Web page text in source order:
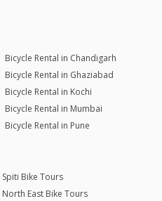
Bicycle Rental in Chandigarh
Bicycle Rental in Ghaziabad
Bicycle Rental in Kochi
Bicycle Rental in Mumbai
Bicycle Rental in Pune
Spiti Bike Tours
North East Bike Tours